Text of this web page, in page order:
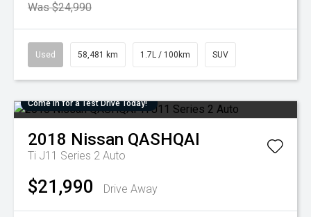
Was $24,990
Used 58,481 km 1.7L / 100km SUV
Come in for a Test Drive Today!
2018 Nissan QASHQAI
Ti J11 Series 2 Auto
$21,990 Drive Away